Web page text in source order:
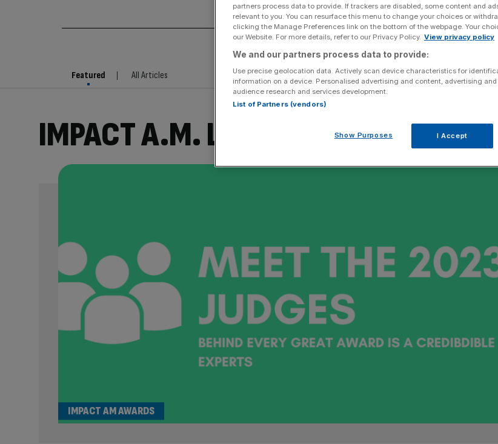
Featured All Articles
IMPACT A.M. LIVE
IMPACT AM AWARDS
partners process data to provide. If trackers are disabled, some content and
relevant to you. You can resurface this menu to change your choices or
clicking the Manage Preferences link on the bottom of the webpage. Your
our Website. For more details, refer to our Privacy Policy. View privacy policy
We and our partners process data to provide:
Use precise geolocation data. Actively scan device characteristics for
information on a device. Personalised advertising and content, advertising
audience research and services development.
List of Partners (vendors)
Show Purposes I Accept